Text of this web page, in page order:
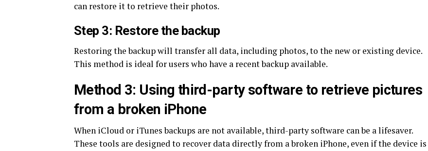
can restore it to retrieve their photos.
Step 3: Restore the backup
Restoring the backup will transfer all data, including photos, to the new or existing device.
This method is ideal for users who have a recent backup available.
Method 3: Using third-party software to retrieve pictures
from a broken iPhone
When iCloud or iTunes backups are not available, third-party software can be a lifesaver.
These tools are designed to recover data directly from a broken iPhone, even if the device is